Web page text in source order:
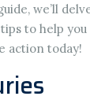
we’ll
to help
action today!